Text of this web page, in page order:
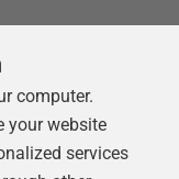
computer.
your website
services